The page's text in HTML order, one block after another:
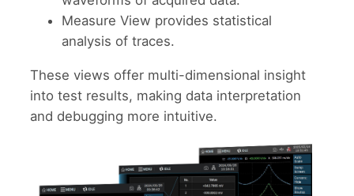
Measure View provides statistical
analysis of traces.
These views offer multi-dimensional insight
into test results, making data interpretation
and debugging more intuitive.